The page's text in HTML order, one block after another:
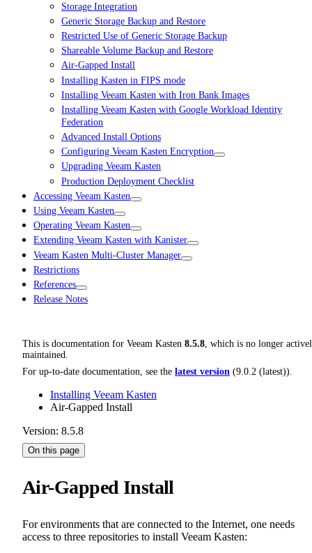
Storage Integration
Generic Storage Backup and Restore
Restricted Use of Generic Storage Backup
Shareable Volume Backup and Restore
Air-Gapped Install
Installing Kasten in FIPS mode
Installing Veeam Kasten with Iron Bank Images
Installing Veeam Kasten with Google Workload Identity
Federation
Advanced Install Options
Configuring Veeam Kasten Encryption
Upgrading Veeam Kasten
Production Deployment Checklist
Accessing Veeam Kasten
Using Veeam Kasten
Operating Veeam Kasten
Extending Veeam Kasten with Kanister
Veeam Kasten Multi-Cluster Manager
Restrictions
References
Release Notes
This is documentation for Veeam Kasten 8.5.8, which is no longer
maintained.
For up-to-date documentation, see the latest version (9.0.2 (latest)).
Installing Veeam Kasten
Air-Gapped Install
Version: 8.5.8
On this page
Air-Gapped Install
For environments that are connected to the Internet, one needs
access to three repositories to install Veeam Kasten: